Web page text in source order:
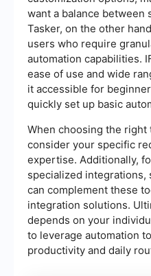
want a balance between
Tasker, on the other
users who require
automation capabilities.
ease of use and wide
it accessible for
quickly set up basic
When choosing the right
consider your specific
expertise. Additionally,
specialized integrations,
can complement these
integration solutions.
depends on your
to leverage automation
productivity and daily